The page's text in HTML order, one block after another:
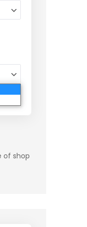
of shop